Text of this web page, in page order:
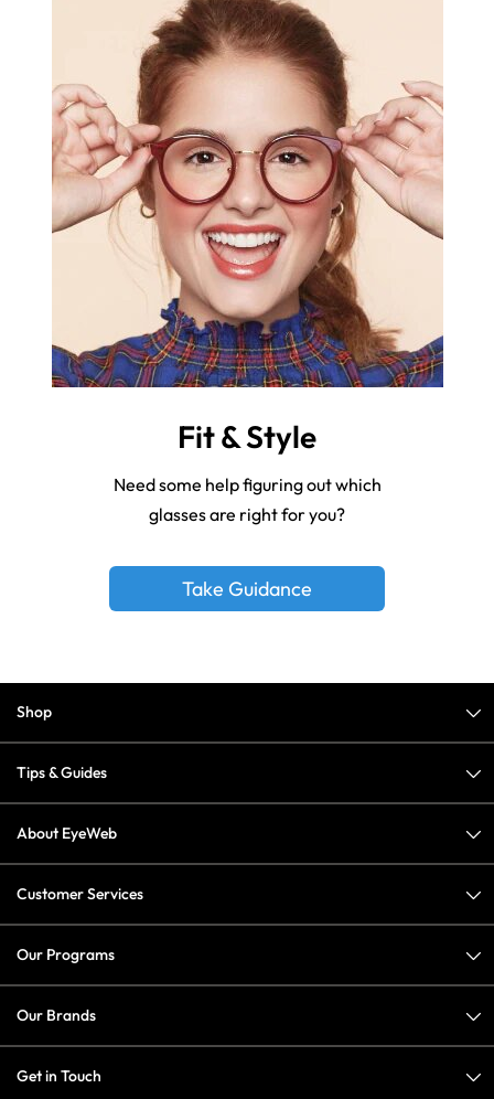
Fit & Style
Need some help figuring out which
glasses are right for you?
Take Guidance
Shop
Tips & Guides
About EyeWeb
Customer Services
Our Programs
Our Brands
Get in Touch